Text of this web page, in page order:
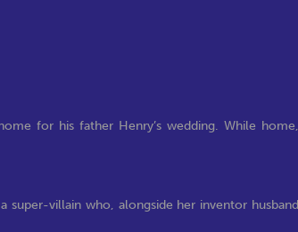
for his father Henry’s wedding. While home,
super-villain who, alongside her inventor husband